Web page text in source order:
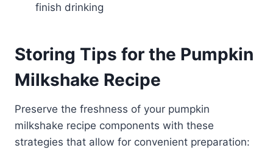
finish drinking
Storing Tips for the Pumpkin
Milkshake Recipe
Preserve the freshness of your pumpkin
milkshake recipe components with these
strategies that allow for convenient preparation: